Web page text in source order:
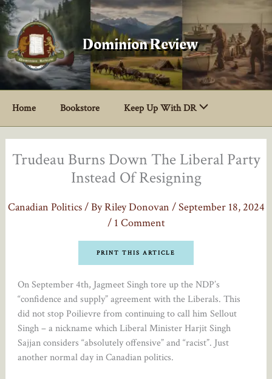
Skip
to
content
Dominion Review
Home Bookstore Keep Up With DR
Trudeau Burns Down The Liberal Party
Instead Of Resigning
Canadian Politics/ ByRiley Donovan /September 18, 2024
/ 1 Comment
PRINT THIS ARTICLE
On September 4th, Jagmeet Singh tore up the NDP’s
“confidence and supply” agreement with the Liberals. This
did not stop Poilievre from continuing to call him Sellout
Singh – a nickname which Liberal Minister Harjit Singh
Sajjan considers “absolutely offensive” and “racist”. Just
another normal day in Canadian politics.